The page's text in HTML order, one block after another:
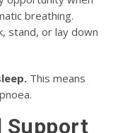
breathing.
stand, or lay down
This means
Support